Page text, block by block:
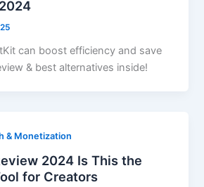
can boost efficiency and save
& best alternatives inside!
& Monetization
2024 Is This the
for Creators